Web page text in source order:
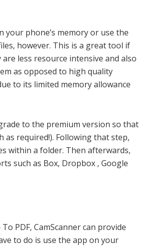
phone’s memory or use the
however. This is a great tool if
less resource intensive and also
as opposed to high quality
to its limited memory allowance
to the premium version so that
as required!). Following that step,
within a folder. Then afterwards,
such as Box, Dropbox , Google
PDF, CamScanner can provide
to do is use the app on your